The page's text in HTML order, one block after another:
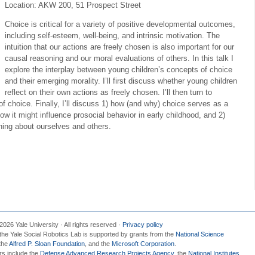
Location: AKW 200, 51 Prospect Street
Choice is critical for a variety of positive developmental outcomes,
including self-esteem, well-being, and intrinsic motivation. The
intuition that our actions are freely chosen is also important for our
causal reasoning and our moral evaluations of others. In this talk I
explore the interplay between young children’s concepts of choice
and their emerging morality. I’ll first discuss whether young children
reflect on their own actions as freely chosen. I’ll then turn to
choice. Finally, I’ll discuss 1) how (and why) choice serves as a
it might influence prosocial behavior in early childhood, and 2)
about ourselves and others.
Yale University · All rights reserved · Privacy policy
Yale Social Robotics Lab is supported by grants from the National Science
theAlfred P. Sloan Foundation , and the Microsoft Corporation
include the Defense Advanced Research Projects Agency, the National Institutes